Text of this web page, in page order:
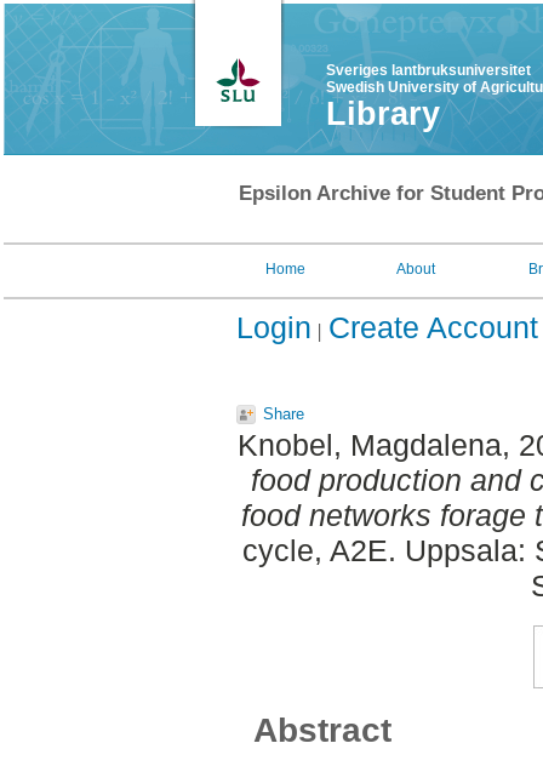
Sveriges lantbruksuniversitet
Swedish University of
Library
Epsilon Archive for Student
Home About
Login Create Account
Share
Knobel, Magdalena,
food production and
food networks forage
cycle, A2E. Uppsala:
Abstract